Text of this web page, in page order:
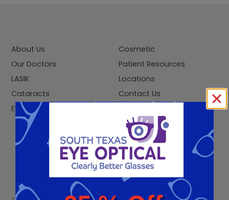
About Us
Our Doctors
LASIK
Cataracts
Eye Exams
Cosmetic
Patient Resources
Locations
Contact Us